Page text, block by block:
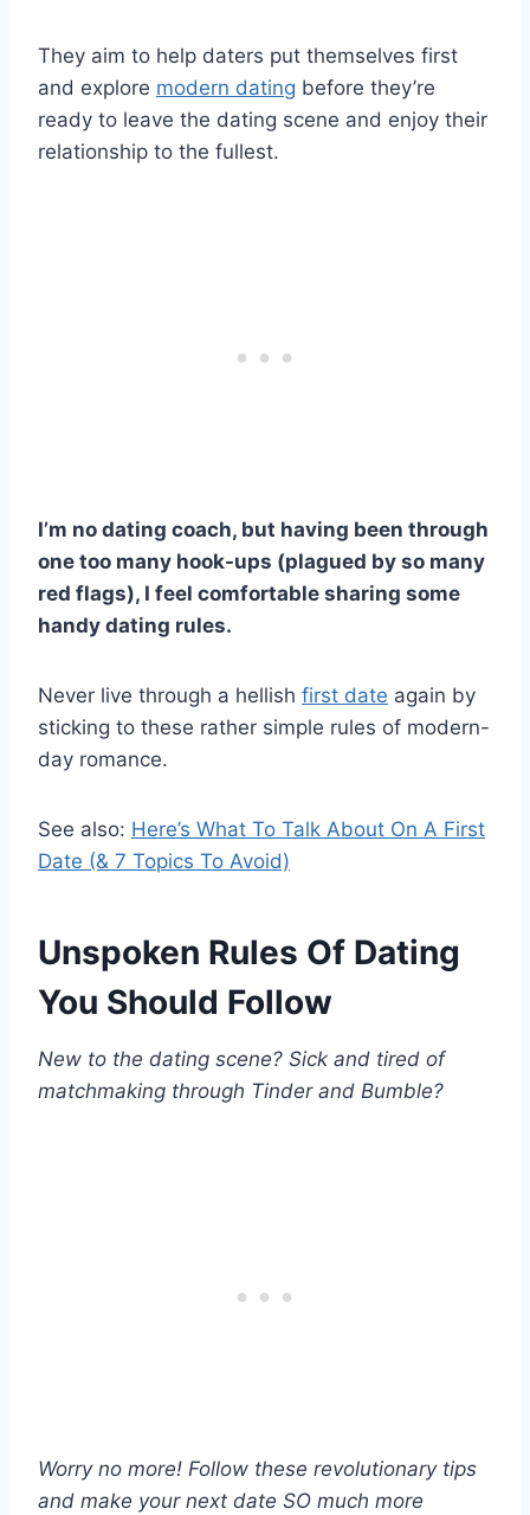
They aim to help daters put themselves first
and explore modern dating before they’re
ready to leave the dating scene and enjoy their
relationship to the fullest.
I’m no dating coach, but having been through
one too many hook-ups (plagued by so many
red flags), I feel comfortable sharing some
handy dating rules.
Never live through a hellish first date again by
sticking to these rather simple rules of modern-
day romance.
See also: Here’s What To Talk About On A First
Date (& 7 Topics To Avoid)
Unspoken Rules Of Dating
You Should Follow
New to the dating scene? Sick and tired of
matchmaking through Tinder and Bumble?
Worry no more! Follow these revolutionary tips
and make your next date SO much more